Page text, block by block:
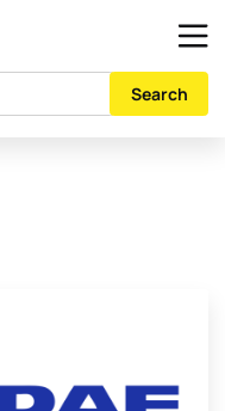
Search